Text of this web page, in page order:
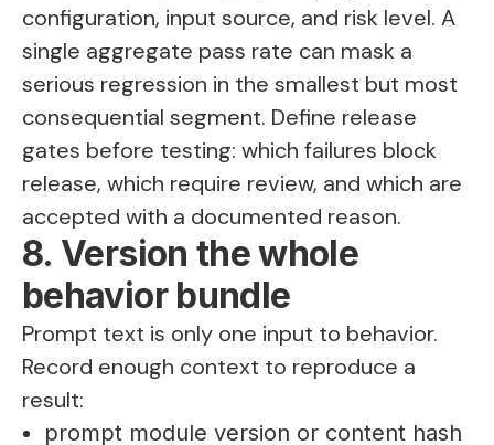
configuration, input source, and risk level. A
single aggregate pass rate can mask a
serious regression in the smallest but most
consequential segment. Define release
gates before testing: which failures block
release, which require review, and which are
accepted with a documented reason.
8. Version the whole
behavior bundle
Prompt text is only one input to behavior.
Record enough context to reproduce a
result:
prompt module version or content hash